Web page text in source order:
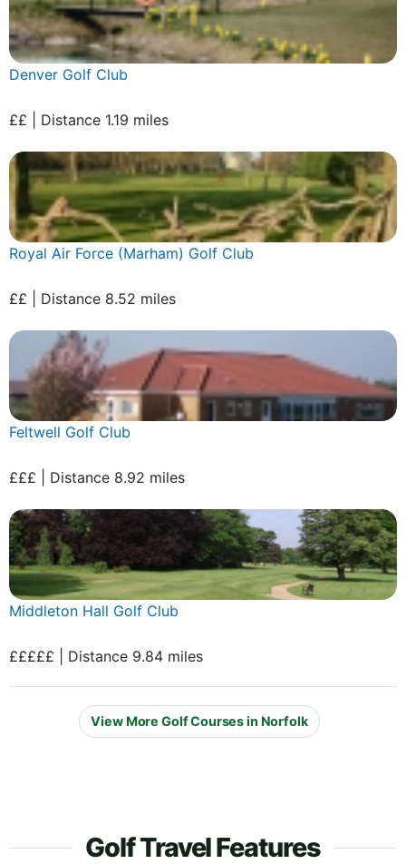
Denver Golf Club
££ | Distance 1.19 miles
Royal Air Force (Marham) Golf Club
££ | Distance 8.52 miles
Feltwell Golf Club
£££ | Distance 8.92 miles
Middleton Hall Golf Club
£££££ | Distance 9.84 miles
View More Golf Courses in Norfolk
Golf Travel Features